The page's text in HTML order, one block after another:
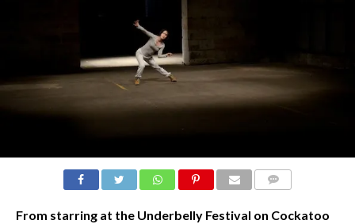
From starring at the Underbelly Festival on Cockatoo